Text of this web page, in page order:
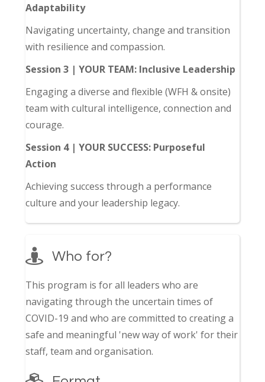
Adaptability
Navigating uncertainty, change and transition
with resilience and compassion.
Session 3 | YOUR TEAM: Inclusive Leadership
Engaging a diverse and flexible (WFH & onsite)
team with cultural intelligence, connection and
courage.
Session 4 | YOUR SUCCESS: Purposeful
Action
Achieving success through a performance
culture and your leadership legacy.
Who for?
This program is for all leaders who are
navigating through the uncertain times of
COVID-19 and who are committed to creating a
safe and meaningful 'new way of work' for their
staff, team and organisation.